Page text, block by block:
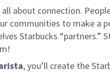
all about connection.
communities to make a
Starbucks “partners.”
, you’ll create the